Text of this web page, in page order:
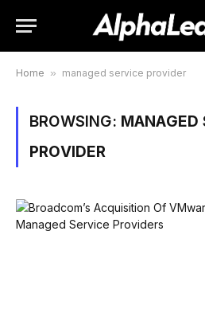
Home » managed service provider
BROWSING: MANAGED
PROVIDER